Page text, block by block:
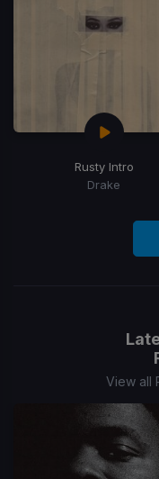
Rusty Intro
Drake
View all